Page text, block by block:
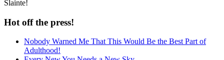
Slainte!
Hot off the press!
Nobody Warned Me That This Would Be the Best Part of
Adulthood!